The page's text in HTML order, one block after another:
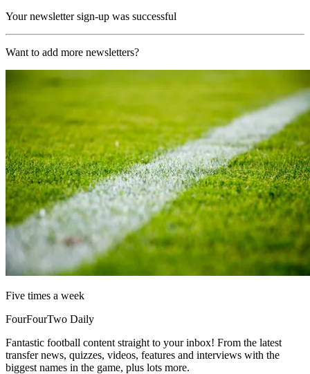
Your newsletter sign-up was successful
Want to add more newsletters?
Five times a week
FourFourTwo Daily
Fantastic football content straight to your inbox! From the latest
transfer news, quizzes, videos, features and interviews with the
biggest names in the game, plus lots more.